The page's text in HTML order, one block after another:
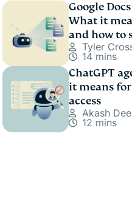
Google
What it
and how to
Tyler
14 mins
ChatGPT
it means
access
Akash
12 mins